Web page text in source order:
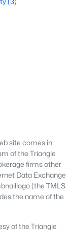
increasing as
investors.
employment
for families,
neighborhoods
expanded the
make
Investors
site comes in
of the Triangle
firms other
Data Exchange
(the TMLS
the name of the
of the Triangle